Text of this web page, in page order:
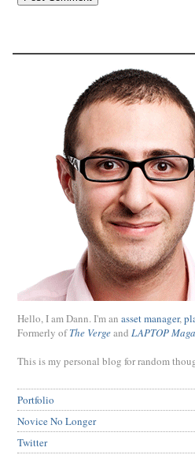
Hello, I am Dann. I'm an asset manager,
Formerly ofThe Vergeand LAPTOP
This is my personal blog for random
Portfolio
Novice No Longer
Twitter